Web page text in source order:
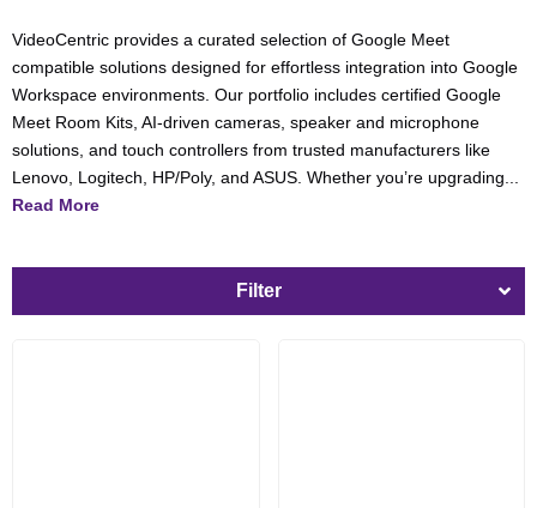
VideoCentric provides a curated selection of Google Meet
compatible solutions designed for effortless integration into Google
Workspace environments. Our portfolio includes certified Google
Meet Room Kits, AI-driven cameras, speaker and microphone
solutions, and touch controllers from trusted manufacturers like
Lenovo, Logitech, HP/Poly, and ASUS. Whether you’re upgrading...
Read More
Filter